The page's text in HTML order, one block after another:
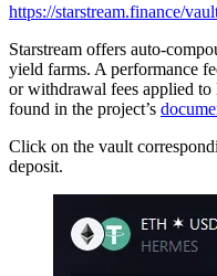
https://starstream.finance/
Starstream offers auto-
yield farms. A performance
or withdrawal fees applied to
found in the project’s
Click on the vault
deposit.